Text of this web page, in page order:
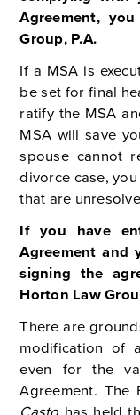
Agreement,
Group, P.A.
If a MSA is
be set for final
ratify the MSA
MSA will save
spouse cannot
divorce case,
that are
If you have
Agreement and
signing the
Horton Law
There are
modification of
even for the
Agreement. The